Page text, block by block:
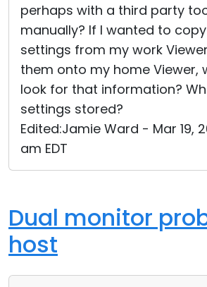
perhaps with a third party
manually? If I wanted to
settings from my work
them onto my home Viewer,
look for that information?
settings stored?
Edited:Jamie Ward - Mar 19,
am EDT
Dual monitor
host